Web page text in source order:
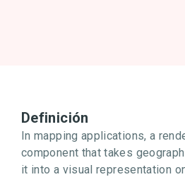
Definición
In mapping applications, a
component that takes
it into a visual representation